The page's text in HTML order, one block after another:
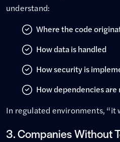
understand:
Where the code
How data is handled
How security is
How dependencies are
In regulated environments, “it
3. Companies Without